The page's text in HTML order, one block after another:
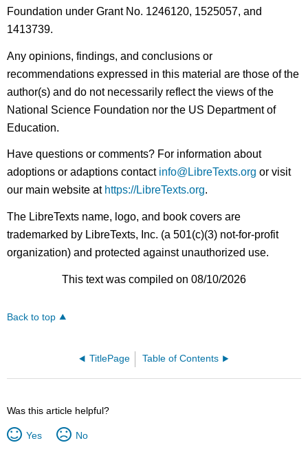
Foundation under Grant No. 1246120, 1525057, and
1413739.
Any opinions, findings, and conclusions or
recommendations expressed in this material are those of the
author(s) and do not necessarily reflect the views of the
National Science Foundation nor the US Department of
Education.
Have questions or comments? For information about
adoptions or adaptions contact info@LibreTexts.org or visit
our main website at https://LibreTexts.org.
The LibreTexts name, logo, and book covers are
trademarked by LibreTexts, Inc. (a 501(c)(3) not-for-profit
organization) and protected against unauthorized use.
This text was compiled on 08/10/2026
Back to top
TitlePage Table of Contents
Was this article helpful?
Yes No